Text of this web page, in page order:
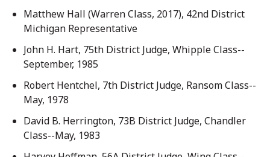
Matthew Hall (Warren Class, 2017), 42nd District
Michigan Representative
John H. Hart, 75th District Judge, Whipple Class--
September, 1985
Robert Hentchel, 7th District Judge, Ransom Class--
May, 1978
David B. Herrington, 73B District Judge, Chandler
Class--May, 1983